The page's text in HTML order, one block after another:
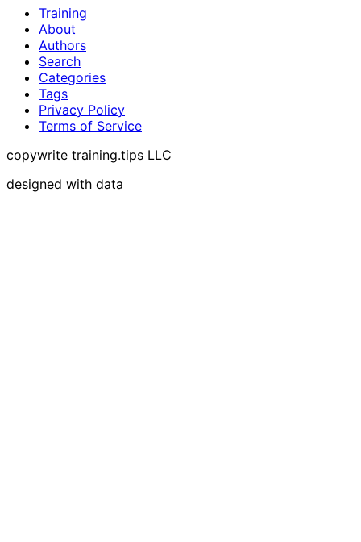
Training
About
Authors
Search
Categories
Tags
Privacy Policy
Terms of Service
copywrite training.tips LLC
designed with data